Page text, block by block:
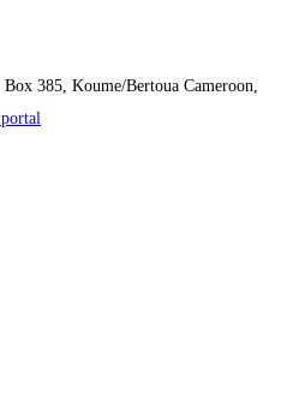
385, Koume/Bertoua Cameroon,